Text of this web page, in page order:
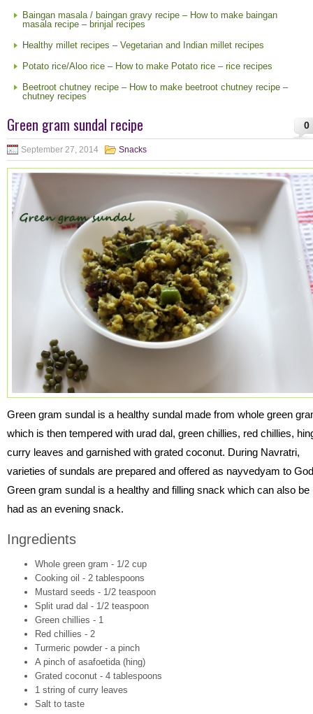
Baingan masala / baingan gravy recipe – How to make baingan
masala recipe – brinjal recipes
Healthy millet recipes – Vegetarian and Indian millet recipes
Potato rice/Aloo rice – How to make Potato rice – rice recipes
Beetroot chutney recipe – How to make beetroot chutney recipe –
chutney recipes
0
Green gram sundal recipe
September 27, 2014 Snacks
Green gram sundal is a healthy sundal made from whole green
which is then tempered with urad dal, green chillies, red chillies,
curry leaves and garnished with grated coconut. During Navratri,
varieties of sundals are prepared and offered as nayvedyam to
Green gram sundal is a healthy and filling snack which can also be
had as an evening snack.
Ingredients
Whole green gram - 1/2 cup
Cooking oil - 2 tablespoons
Mustard seeds - 1/2 teaspoon
Split urad dal - 1/2 teaspoon
Green chillies - 1
Red chillies - 2
Turmeric powder - a pinch
A pinch of asafoetida (hing)
Grated coconut - 4 tablespoons
1 string of curry leaves
Salt to taste